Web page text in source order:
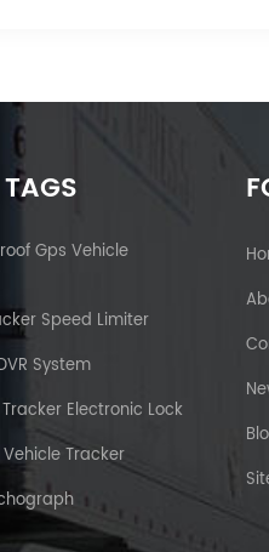
Gps Vehicle
Speed Limiter
System
Electronic Lock
Vehicle Tracker